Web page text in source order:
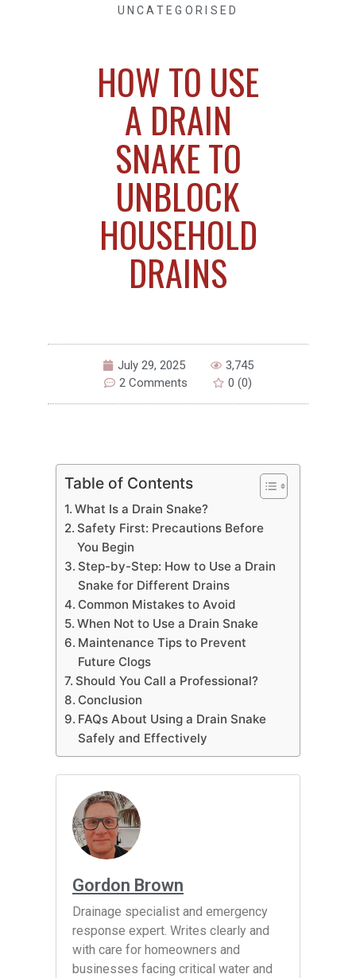
UNCATEGORISED
HOW TO USE
A DRAIN
SNAKE TO
UNBLOCK
HOUSEHOLD
DRAINS
July 29, 2025
3,745
2 Comments
0 (0)
Table of Contents
What Is a Drain Snake?
Safety First: Precautions Before
You Begin
Step-by-Step: How to Use a Drain
Snake for Different Drains
Common Mistakes to Avoid
When Not to Use a Drain Snake
Maintenance Tips to Prevent
Future Clogs
Should You Call a Professional?
Conclusion
FAQs About Using a Drain Snake
Safely and Effectively
Gordon Brown
Drainage specialist and emergency
response expert. Writes clearly and
with care for homeowners and
businesses facing critical water and